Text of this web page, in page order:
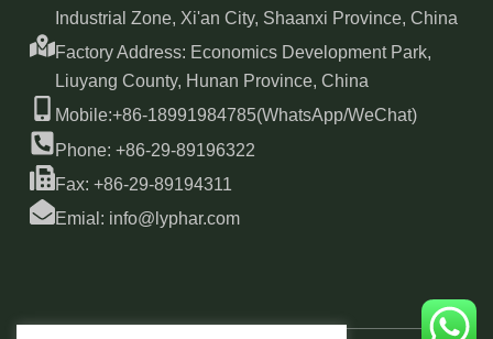
Industrial Zone, Xi'an City, Shaanxi Province, China
Factory Address: Economics Development Park,
Liuyang County, Hunan Province, China
Mobile:+86-18991984785(WhatsApp/WeChat)
Phone: +86-29-89196322
Fax: +86-29-89194311
Emial: info@lyphar.com